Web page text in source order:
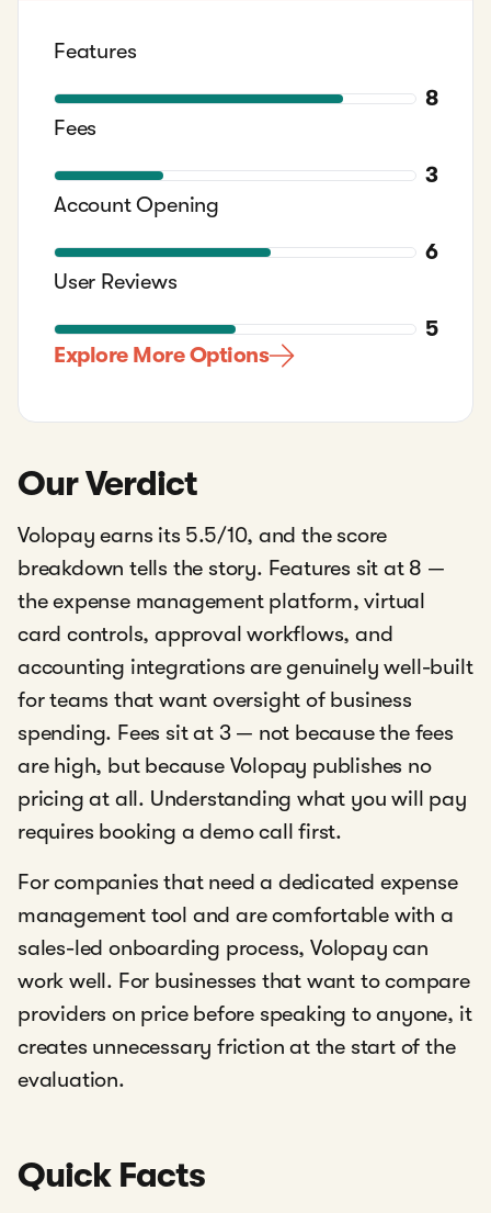
Features
8
Fees
3
Account Opening
6
User Reviews
5
Explore More Options
Our Verdict
Volopay earns its 5.5/10, and the score
breakdown tells the story. Features sit at 8 —
the expense management platform, virtual
card controls, approval workflows, and
accounting integrations are genuinely well-built
for teams that want oversight of business
spending. Fees sit at 3 — not because the fees
are high, but because Volopay publishes no
pricing at all. Understanding what you will pay
requires booking a demo call first.
For companies that need a dedicated expense
management tool and are comfortable with a
sales-led onboarding process, Volopay can
work well. For businesses that want to compare
providers on price before speaking to anyone, it
creates unnecessary friction at the start of the
evaluation.
Quick Facts